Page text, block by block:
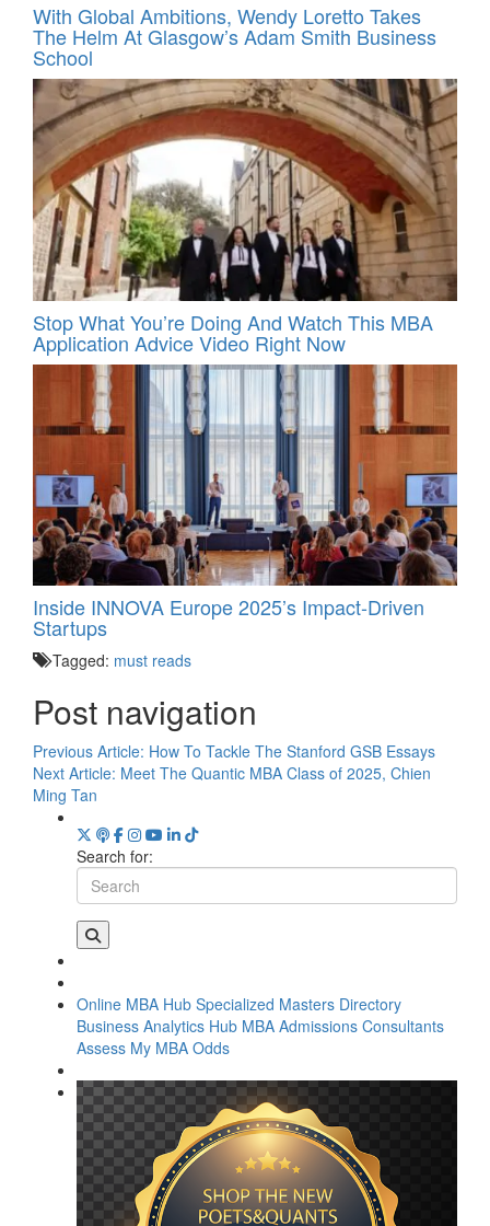
With Global Ambitions, Wendy Loretto Takes
The Helm At Glasgow’s Adam Smith Business
School
Stop What You’re Doing And Watch This MBA
Application Advice Video Right Now
Inside INNOVA Europe 2025’s Impact-Driven
Startups
Tagged: must reads
Post navigation
Previous Article: How To Tackle The Stanford GSB Essays
Next Article: Meet The Quantic MBA Class of 2025, Chien
Ming Tan
Search for:
Online MBA Hub Specialized Masters Directory
Business Analytics Hub MBA Admissions Consultants
Assess My MBA Odds